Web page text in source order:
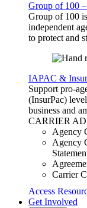
Group of 100
Group of 100
independent
to protect and
IAPAC &
Support pro-
(InsurPac)
business and
CARRIER
Agency
Agency
Carrier
Access
Get Involved